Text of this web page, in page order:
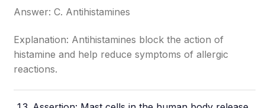
Answer: C. Antihistamines
Explanation: Antihistamines block the action of
histamine and help reduce symptoms of allergic
reactions.